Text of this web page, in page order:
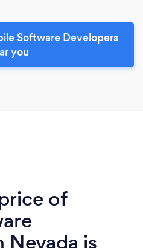
Software Developers
you
of
Nevada is